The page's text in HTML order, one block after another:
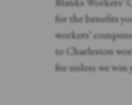
for the benefits
workers’
to Charleston
fee unless we win